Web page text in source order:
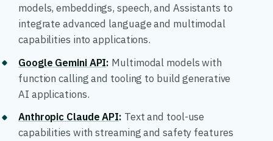
models, embeddings, speech, and Assistants to
integrate advanced language and multimodal
capabilities into applications.
Google Gemini API: Multimodal models with
function calling and tooling to build generative
AI applications.
Anthropic Claude API: Text and tool-use
capabilities with streaming and safety features